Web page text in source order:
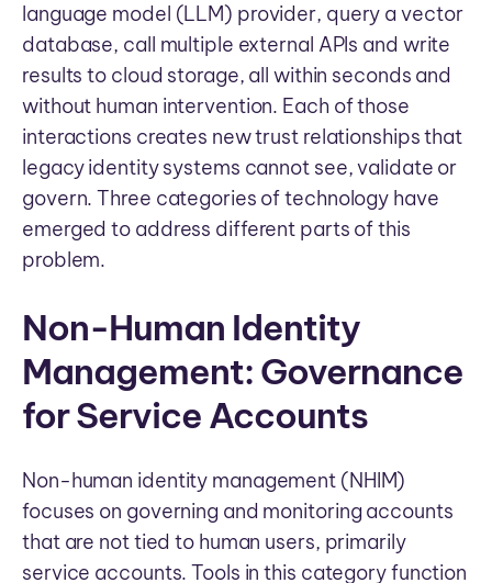
language model (LLM) provider, query a vector
database, call multiple external APIs and write
results to cloud storage, all within seconds and
without human intervention. Each of those
interactions creates new trust relationships that
legacy identity systems cannot see, validate or
govern. Three categories of technology have
emerged to address different parts of this
problem.
Non-Human Identity
Management: Governance
for Service Accounts
Non-human identity management (NHIM)
focuses on governing and monitoring accounts
that are not tied to human users, primarily
service accounts. Tools in this category function